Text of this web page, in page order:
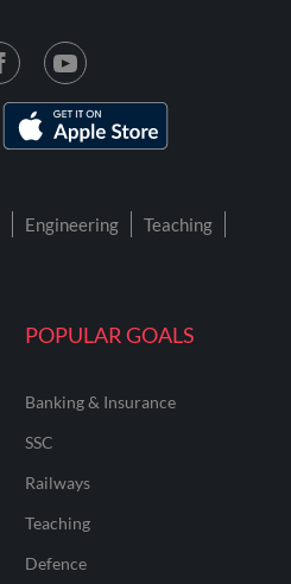
POPULAR GOALS
Banking & Insurance
SSC
Railways
Teaching
Defence
Engineering
Teaching